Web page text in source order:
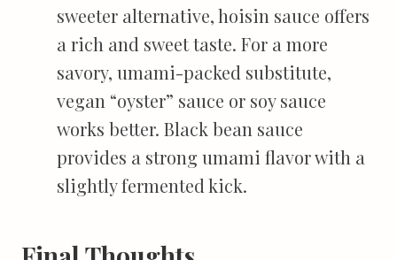
sweeter alternative, hoisin sauce offers
a rich and sweet taste. For a more
savory, umami-packed substitute,
vegan “oyster” sauce or soy sauce
works better. Black bean sauce
provides a strong umami flavor with a
slightly fermented kick.